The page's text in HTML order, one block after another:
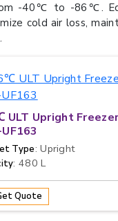
-40℃ to -86℃.
cold air loss,
ULT Upright
Type: Upright
: 480 L
Quote